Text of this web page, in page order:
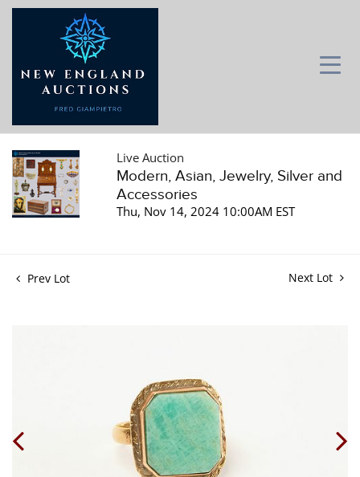
Live Auction
Modern, Asian, Jewelry, Silver and
Accessories
Thu, Nov 14, 2024 10:00AM EST
Prev Lot Next Lot